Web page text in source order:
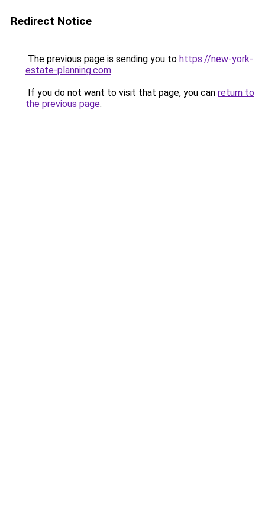
Redirect Notice
The previous page is sending you to https://new-york-
estate-planning.com.
If you do not want to visit that page, you can return to
the previous page.